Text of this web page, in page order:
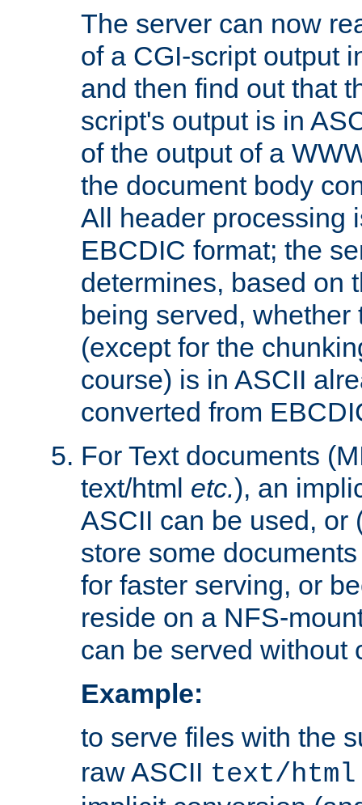
The server can now
of a CGI-script output
and then find out that
script's output is in
of the output of a
the document body
All header processing
EBCDIC format; the
determines, based on
being served,
(except for the
course) is in ASCII
converted from
For Text documents
text/html etc.), an
ASCII can be used, or
store some
for faster serving, or
reside on a NFS-
can be served without
Example:
to serve files with the
raw ASCII text/html